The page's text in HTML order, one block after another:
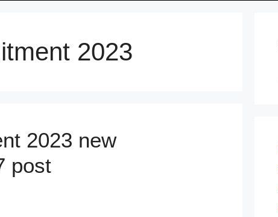
2023
2023 new
post